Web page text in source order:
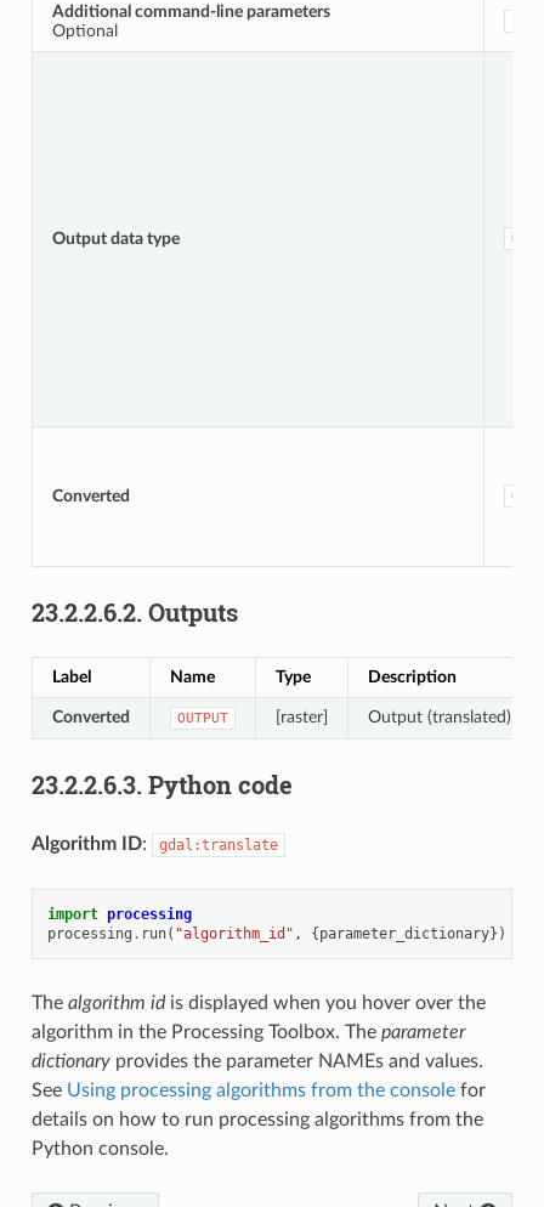
Additional command-line parameters
Optional
Output data type
Converted
23.2.2.6.2. Outputs
Label Name Type Description
Converted OUTPUT [raster] Output (translated)
23.2.2.6.3. Python code
Algorithm ID: gdal:translate
import processing
processing . run( "algorithm_id" , {parameter_dictionary})
The algorithm idis displayed when you hover over the
algorithm in the Processing Toolbox. The parameter
dictionaryprovides the parameter NAMEs and values.
See Using processing algorithms from the consolefor
details on how to run processing algorithms from the
Python console.